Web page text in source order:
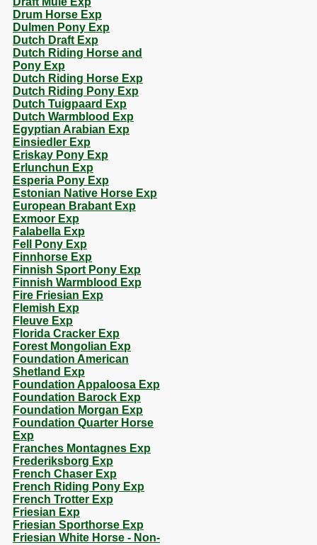
Drum Horse Exp
Dulmen Pony Exp
Dutch Draft Exp
Dutch Riding Horse and
Pony Exp
Dutch Riding Horse Exp
Dutch Riding Pony Exp
Dutch Tuigpaard Exp
Dutch Warmblood Exp
Egyptian Arabian Exp
Einsiedler Exp
Eriskay Pony Exp
Erlunchun Exp
Esperia Pony Exp
Estonian Native Horse Exp
European Brabant Exp
Exmoor Exp
Falabella Exp
Fell Pony Exp
Finnhorse Exp
Finnish Sport Pony Exp
Finnish Warmblood Exp
Fire Friesian Exp
Flemish Exp
Fleuve Exp
Florida Cracker Exp
Forest Mongolian Exp
Foundation American
Shetland Exp
Foundation Appaloosa Exp
Foundation Barock Exp
Foundation Morgan Exp
Foundation Quarter Horse
Exp
Franches Montagnes Exp
Frederiksborg Exp
French Chaser Exp
French Riding Pony Exp
French Trotter Exp
Friesian Exp
Friesian Sporthorse Exp
Friesian White Horse - Non-